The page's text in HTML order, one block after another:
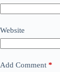
Website
Add Comment *